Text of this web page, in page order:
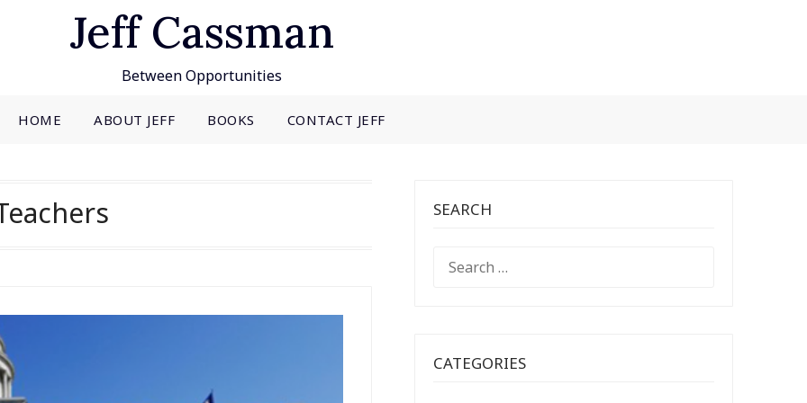
Jeff Cassman
Between Opportunities
HOME ABOUT JEFF BOOKS CONTACT JEFF
SEARCH
FOR:
CATEGORIES